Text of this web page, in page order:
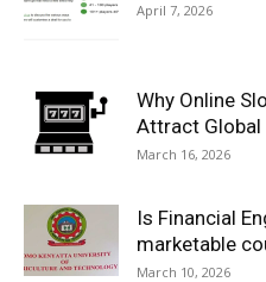
April 7, 2026
Why Online
Attract Global
March 16, 2026
Is Financial
marketable
March 10, 2026